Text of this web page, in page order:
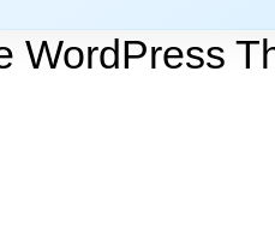
WordPress